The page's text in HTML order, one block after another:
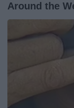
Around the